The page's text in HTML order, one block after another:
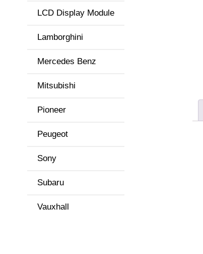
LCD Display Module
Lamborghini
Mercedes Benz
Mitsubishi
Pioneer
Peugeot
Sony
Subaru
Vauxhall